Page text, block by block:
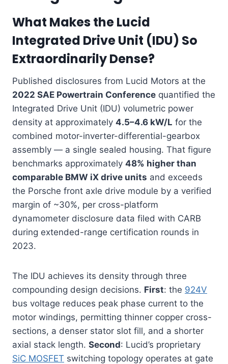
What Makes the Lucid
Integrated Drive Unit (IDU) So
Extraordinarily Dense?
Published disclosures from Lucid Motors at the
2022 SAE Powertrain Conference quantified the
Integrated Drive Unit (IDU) volumetric power
density at approximately 4.5–4.6 kW/L for the
combined motor-inverter-differential-gearbox
assembly — a single sealed housing. That figure
benchmarks approximately 48% higher than
comparable BMW iX drive units and exceeds
the Porsche front axle drive module by a verified
margin of ~30%, per cross-platform
dynamometer disclosure data filed with CARB
during extended-range certification rounds in
2023.
The IDU achieves its density through three
compounding design decisions. First: the 924V
bus voltage reduces peak phase current to the
motor windings, permitting thinner copper cross-
sections, a denser stator slot fill, and a shorter
axial stack length. Second: Lucid’s proprietary
SiC MOSFET switching topology operates at gate